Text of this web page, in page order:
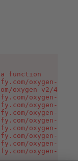
function
oxygen-v2/
oxygen-v2/
oxygen-v2/
oxygen-v2/
oxygen-v2/
oxygen-v2/
oxygen-v2/
oxygen-v2/
oxygen-v2/
oxygen-v2/